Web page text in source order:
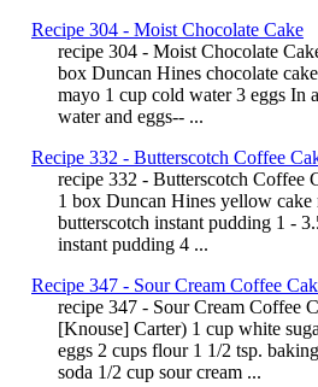
Recipe 304 - Moist Chocolate Cake
recipe 304 - Moist Chocolate
box Duncan Hines chocolate
mayo 1 cup cold water 3 eggs In
water and eggs-- ...
Recipe 332 - Butterscotch Coffee
recipe 332 - Butterscotch Coffee
1 box Duncan Hines yellow
butterscotch instant pudding 1 -
instant pudding 4 ...
Recipe 347 - Sour Cream Coffee
recipe 347 - Sour Cream Coffee
[Knouse] Carter) 1 cup white
eggs 2 cups flour 1 1/2 tsp.
soda 1/2 cup sour cream ...